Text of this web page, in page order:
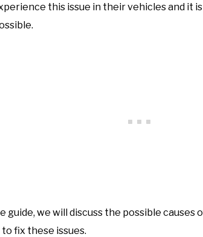
this issue in their vehicles and it
guide, we will discuss the possible causes
fix these issues.